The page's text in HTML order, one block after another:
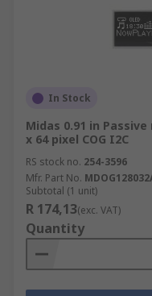
In Stock
Midas 0.91 in
x 64 pixel COG I2C
RS stock no. 254-3596
Mfr. Part No.
Subtotal (1 unit)
R 174,13(exc. VAT)
Quantity